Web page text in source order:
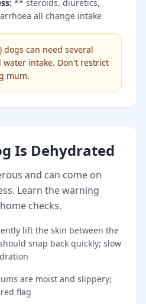
: ** steroids, diuretics,
all change intake
can need several
intake. Don't restrict
mum.
Is Dehydrated
and can come on
Learn the warning
checks.
lift the skin between the
snap back quickly; slow
are moist and slippery;
flag